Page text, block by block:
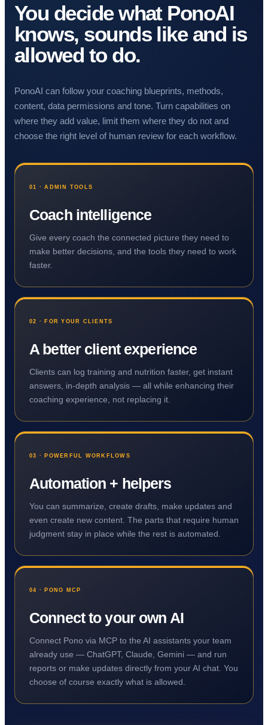
You decide what PonoAI
knows, sounds like and is
allowed to do.
PonoAI can follow your coaching blueprints, methods,
content, data permissions and tone. Turn capabilities on
where they add value, limit them where they do not and
choose the right level of human review for each workflow.
01 · ADMIN TOOLS
Coach intelligence
Give every coach the connected picture they need to
make better decisions, and the tools they need to work
faster.
02 · FOR YOUR CLIENTS
A better client experience
Clients can log training and nutrition faster, get instant
answers, in-depth analysis — all while enhancing their
coaching experience, not replacing it.
03 · POWERFUL WORKFLOWS
Automation + helpers
You can summarize, create drafts, make updates and
even create new content. The parts that require human
judgment stay in place while the rest is automated.
04 · PONO MCP
Connect to your own AI
Connect Pono via MCP to the AI assistants your team
already use — ChatGPT, Claude, Gemini — and run
reports or make updates directly from your AI chat. You
choose of course exactly what is allowed.